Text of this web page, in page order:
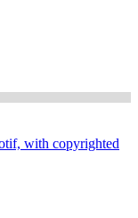
with copyrighted